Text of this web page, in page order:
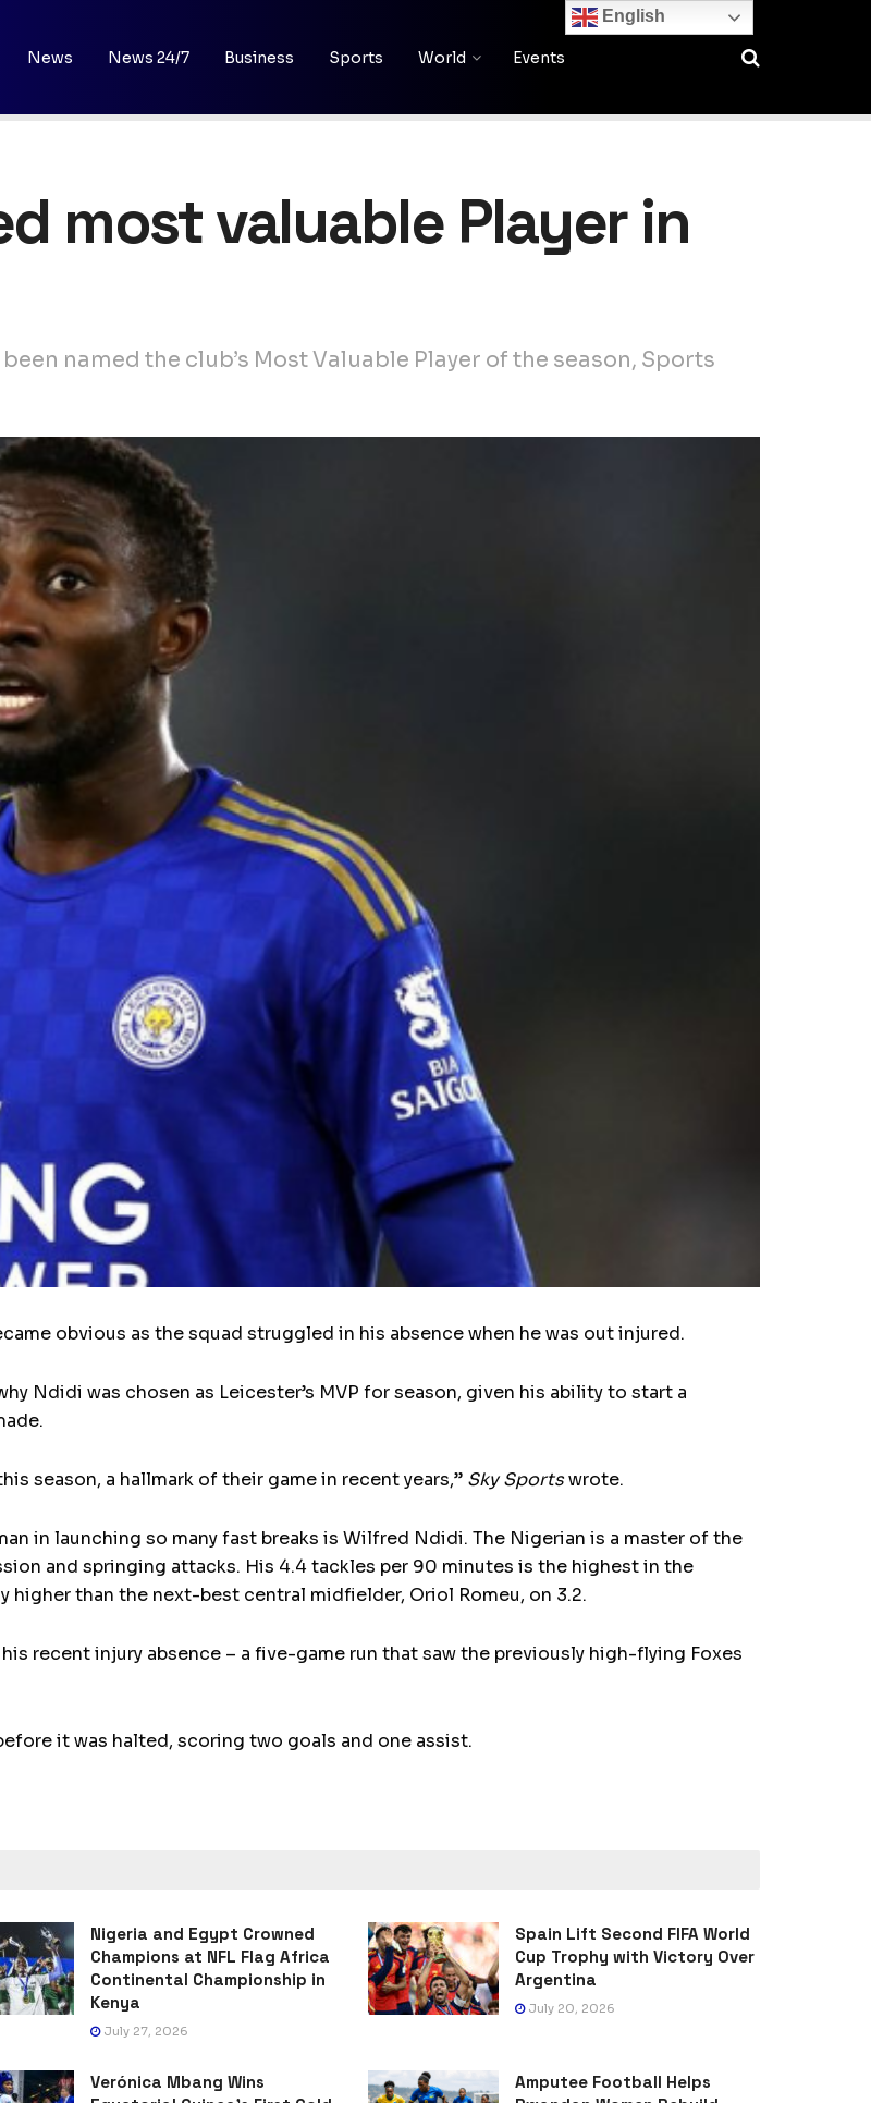
News News 24/7 Business Sports World Events
most valuable Player in
named the club’s Most Valuable Player of the season, Sports
obvious as the squad struggled in his absence when he was out injured.
Ndidi was chosen as Leicester’s MVP for season, given his ability to start a
season, a hallmark of their game in recent years,” Sky Sportswrote.
in launching so many fast breaks is Wilfred Ndidi. The Nigerian is a master of the
and springing attacks. His 4.4 tackles per 90 minutes is the highest in the
higher than the next-best central midfielder, Oriol Romeu, on 3.2.
recent injury absence – a five-game run that saw the previously high-flying Foxes
it was halted, scoring two goals and one assist.
Nigeria and Egypt Crowned
Champions at NFL Flag Africa
Continental Championship in
Kenya
July 27, 2026
Spain Lift Second FIFA World
Cup Trophy with Victory Over
Argentina
July 20, 2026
Verónica Mbang Wins
Amputee Football Helps
English